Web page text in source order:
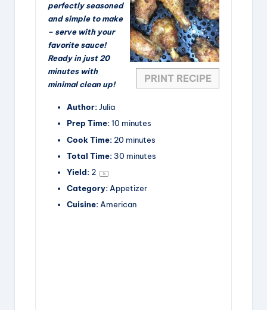
PRINT RECIPE
perfectly seasoned
and simple to make
– serve with your
favorite sauce!
Ready in just 20
minutes with
minimal clean up!
Author:Julia
Prep Time:10 minutes
Cook Time: 20 minutes
Total Time: 30 minutes
Yield: 2 1x
Category: Appetizer
Cuisine: American